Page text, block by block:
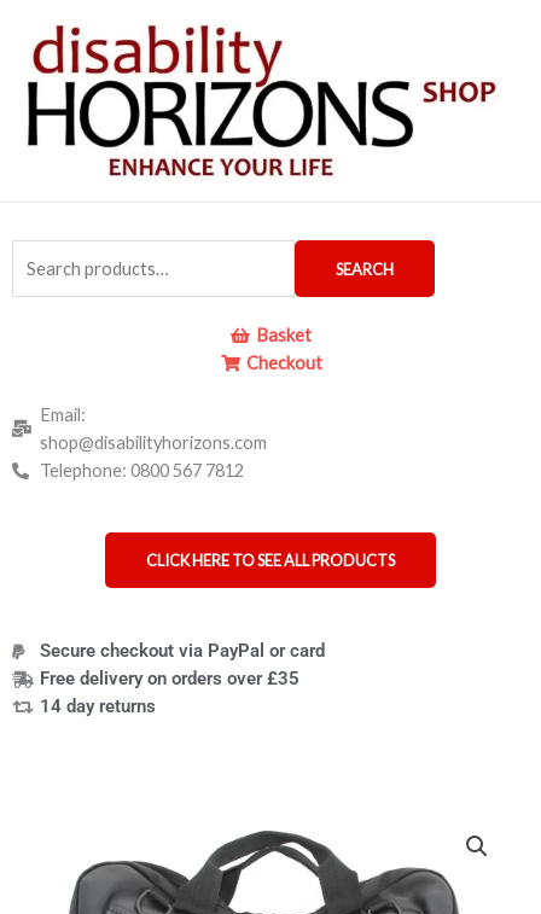
content
for:
SEARCH
Basket
Checkout
Email:
shop@disabilityhorizons.com
Telephone: 0800 567 7812
CLICK HERE TO SEE ALL PRODUCTS
Secure checkout via PayPal or card
Free delivery on orders over £35
14 day returns